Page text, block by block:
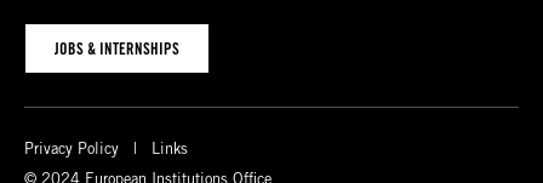
JOBS & INTERNSHIPS
Privacy Policy
Links
© 2024 European Institutions Office